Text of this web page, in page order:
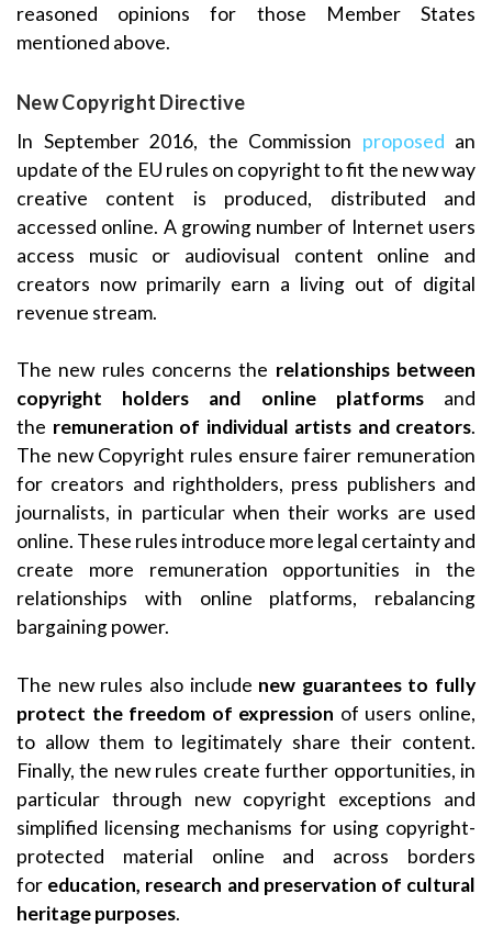
reasoned opinions for those Member States
mentioned above.
New Copyright Directive
In September 2016, the Commission proposed an
update of the EU rules on copyright to fit the new way
creative content is produced, distributed and
accessed online. A growing number of Internet users
access music or audiovisual content online and
creators now primarily earn a living out of digital
revenue stream.
The new rules concerns the relationships between
copyright holders and online platformsand
the remuneration of individual artists and creators.
The new Copyright rules ensure fairer remuneration
for creators and rightholders, press publishers and
journalists, in particular when their works are used
online. These rules introduce more legal certainty and
create more remuneration opportunities in the
relationships with online platforms, rebalancing
bargaining power.
The new rules also include new guarantees to fully
protect the freedom of expression of users online,
to allow them to legitimately share their content.
Finally, the new rules create further opportunities, in
particular through new copyright exceptions and
simplified licensing mechanisms for using copyright-
protected material online and across borders
for education, research and preservation of cultural
heritage purposes.